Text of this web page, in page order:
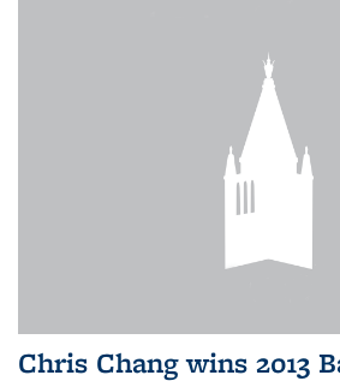
Chris Chang wins 2013